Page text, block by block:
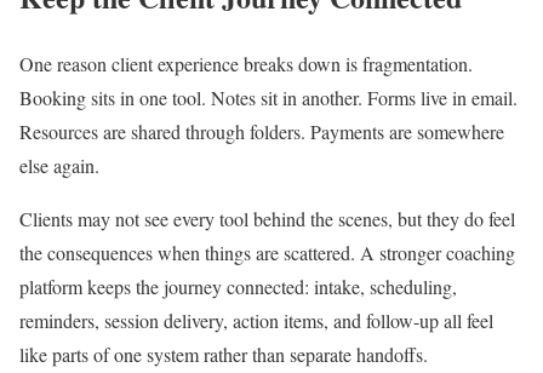
One reason client experience breaks down is fragmentation.
Booking sits in one tool. Notes sit in another. Forms live in email.
Resources are shared through folders. Payments are somewhere
else again.
Clients may not see every tool behind the scenes, but they do feel
the consequences when things are scattered. A stronger coaching
platform keeps the journey connected: intake, scheduling,
reminders, session delivery, action items, and follow-up all feel
like parts of one system rather than separate handoffs.